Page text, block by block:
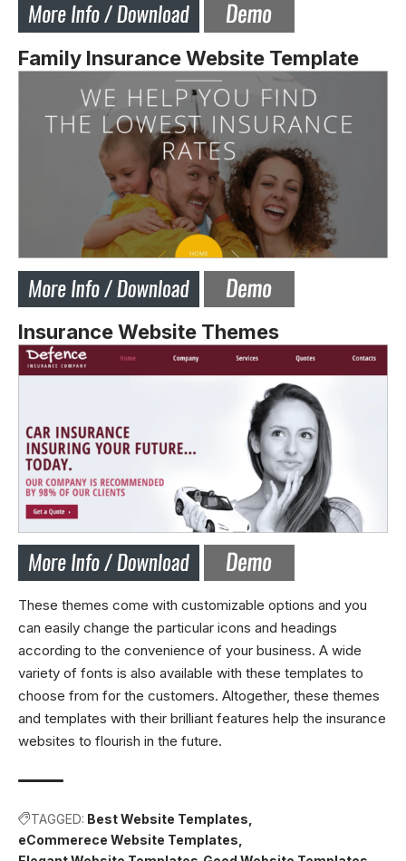
Family Insurance Website Template
Insurance Website Themes
These themes come with customizable options and you
can easily change the particular icons and headings
according to the convenience of your business. A wide
variety of fonts is also available with these templates to
choose from for the customers. Altogether, these themes
and templates with their brilliant features help the insurance
websites to flourish in the future.
TAGGED: Best Website Templates
eCommerece Website Templates